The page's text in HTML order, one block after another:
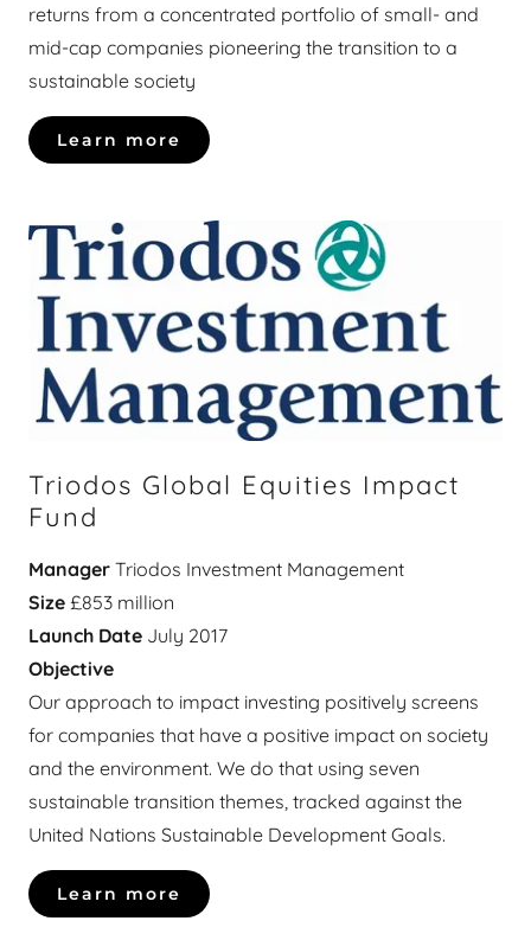
returns from a concentrated portfolio of small- and
mid-cap companies pioneering the transition to a
sustainable society
Learn more
Triodos Global Equities Impact
Fund
Manager Triodos Investment Management
Size £853 million
Launch Date July 2017
Objective
Our approach to impact investing positively screens
for companies that have a positive impact on society
and the environment. We do that using seven
sustainable transition themes, tracked against the
United Nations Sustainable Development Goals.
Learn more